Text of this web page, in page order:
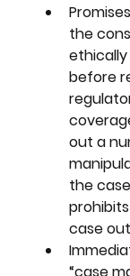
the
before
out a
the
case
“case